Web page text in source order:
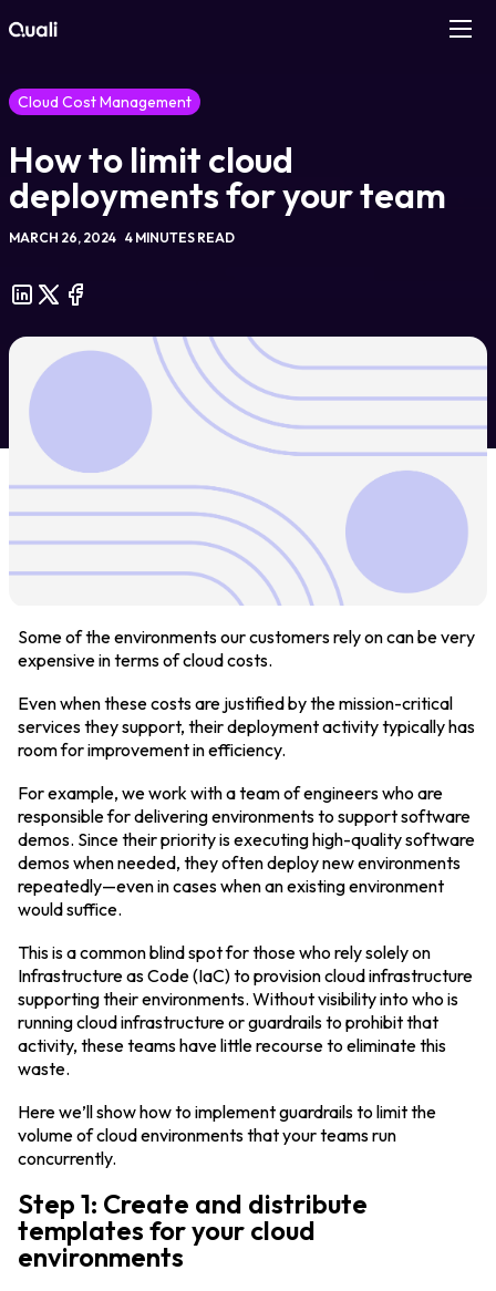
Products
Technologies
Roles
Use Cases
Pricing
Resources
Company
Login
Partner Portal
Legal
Privacy Policy
Cookie Notice
Cloud Cost Management
How to limit cloud
deployments for your team
MARCH 26, 2024 4 MINUTES READ
Some of the environments our customers rely on can be very
expensive in terms of cloud costs.
Even when these costs are justified by the mission-critical
services they support, their deployment activity typically has
room for improvement in efficiency.
For example, we work with a team of engineers who are
responsible for delivering environments to support software
demos. Since their priority is executing high-quality software
demos when needed, they often deploy new environments
repeatedly—even in cases when an existing environment
would suffice.
This is a common blind spot for those who rely solely on
Infrastructure as Code (IaC) to provision cloud infrastructure
supporting their environments. Without visibility into who is
running cloud infrastructure or guardrails to prohibit that
activity, these teams have little recourse to eliminate this
waste.
Here we’ll show how to implement guardrails to limit the
volume of cloud environments that your teams run
concurrently.
Step 1: Create and distribute
templates for your cloud
environments